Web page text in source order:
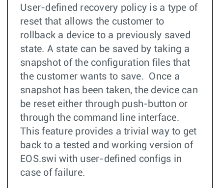
User-defined recovery policy is a type of
reset that allows the customer to
rollback a device to a previously saved
state. A state can be saved by taking a
snapshot of the configuration files that
the customer wants to save. Once a
snapshot has been taken, the device can
be reset either through push-button or
through the command line interface.
This feature provides a trivial way to get
back to a tested and working version of
EOS.swi with user-defined configs in
case of failure.